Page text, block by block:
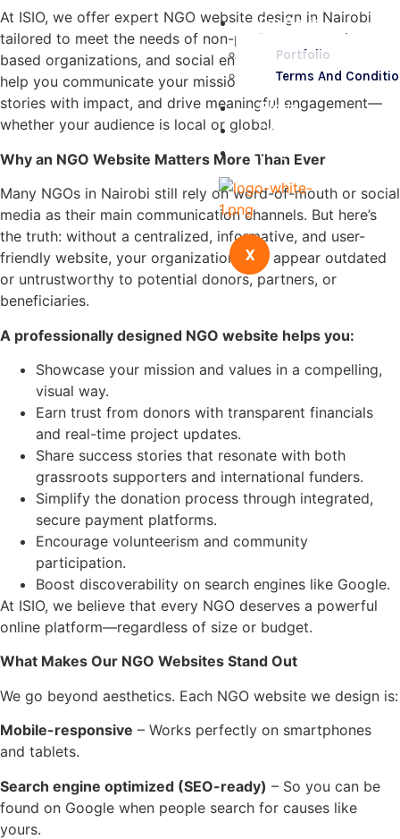
Portfolio
Portfolio
Terms And
Blogs
Contact Us
FAQs
X
At ISIO, we offer expert NGO website design in Nairobi
tailored to meet the needs of non-profits, community-
based organizations, and social enterprises. Our goal is to
help you communicate your mission clearly, tell your
stories with impact, and drive meaningful engagement—
whether your audience is local or global.
Why an NGO Website Matters More Than Ever
Many NGOs in Nairobi still rely on word-of-mouth or social
media as their main communication channels. But here’s
the truth: without a centralized, informative, and user-
friendly website, your organization may appear outdated
or untrustworthy to potential donors, partners, or
beneficiaries.
A professionally designed NGO website helps you:
Showcase your mission and values in a compelling,
visual way.
Earn trust from donors with transparent financials
and real-time project updates.
Share success stories that resonate with both
grassroots supporters and international funders.
Simplify the donation process through integrated,
secure payment platforms.
Encourage volunteerism and community
participation.
Boost discoverability on search engines like Google.
At ISIO, we believe that every NGO deserves a powerful
online platform—regardless of size or budget.
What Makes Our NGO Websites Stand Out
We go beyond aesthetics. Each NGO website we design is:
Mobile-responsive – Works perfectly on smartphones
and tablets.
Search engine optimized (SEO-ready) – So you can be
found on Google when people search for causes like
yours.